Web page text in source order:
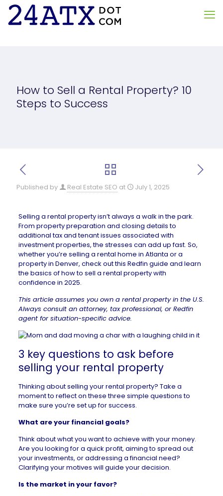
How to Sell a Rental Property? 10
Steps to Success
Published by Real Estate SEO at July 1, 2025
Selling a rental property isn’t always a walk in the park.
From property preparation and closing details to
additional tax and tenant issues associated with
investment properties, the stresses can add up fast. So,
whether you’re selling a rental home in Atlanta or a
property in Denver, check out this Redfin guide and learn
the basics of how to sell a rental property with
confidence in 2025.
This article assumes you own a rental property in the U.S.
Always consult an attorney, tax professional, or Redfin
agentfor situation-specific advice.
3 key questions to ask before
selling your rental property
Thinking about selling your rental property? Take a
moment to reflect on these three simple questions to
make sure you’re set up for success.
What are your financial goals?
Think about what you want to achieve with your money.
Are you looking for a quick profit, aiming to spread out
your investments, or addressing a financial need?
Clarifying your motives will guide your decision.
Is the market in your favor?